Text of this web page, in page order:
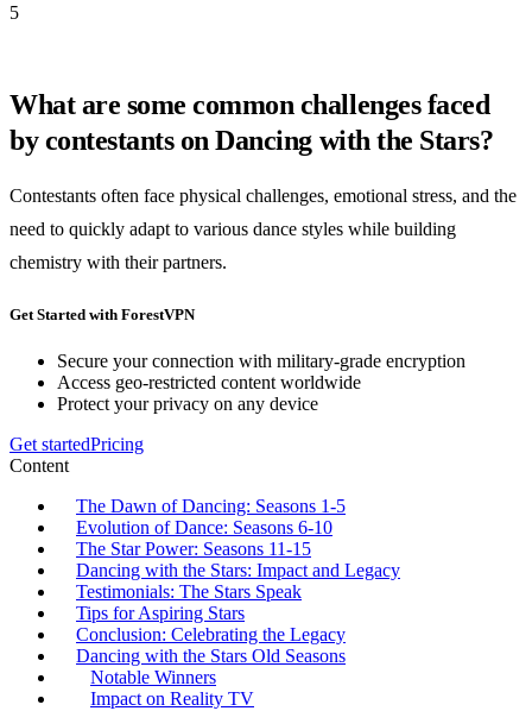
5
What are some common challenges faced
by contestants on Dancing with the Stars?
Contestants often face physical challenges, emotional stress, and the
need to quickly adapt to various dance styles while building
chemistry with their partners.
Get Started with ForestVPN
Secure your connection with military-grade encryption
Access geo-restricted content worldwide
Protect your privacy on any device
Get startedPricing
Content
The Dawn of Dancing: Seasons 1-5
Evolution of Dance: Seasons 6-10
The Star Power: Seasons 11-15
Dancing with the Stars: Impact and Legacy
Testimonials: The Stars Speak
Tips for Aspiring Stars
Conclusion: Celebrating the Legacy
Dancing with the Stars Old Seasons
Notable Winners
Impact on Reality TV